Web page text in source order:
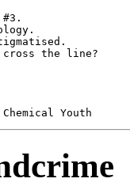
cross the line?